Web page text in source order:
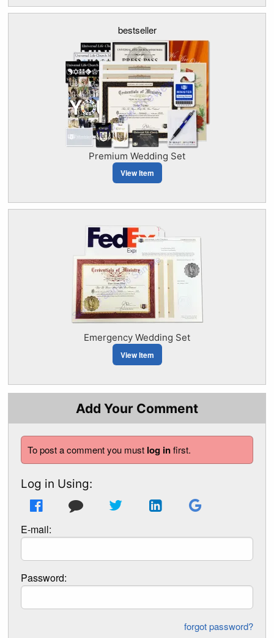
bestseller
Premium Wedding Set
View Item
Emergency Wedding Set
View Item
Add Your Comment
To post a comment you must log infirst.
Log in Using:
E-mail:
Password:
forgot password?